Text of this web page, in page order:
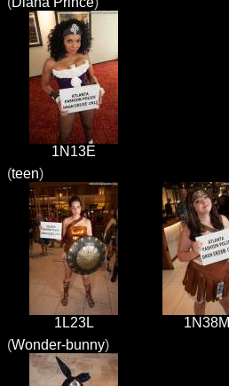
1N13E
(teen)
1L23L 1N38M
(Wonder-bunny)